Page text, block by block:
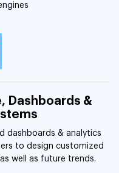
Dashboards &
dashboards & analytics
to design customized
well as future trends.